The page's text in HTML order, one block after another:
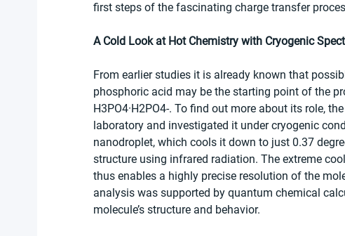
first steps of the fascinating charge transfer
A Cold Look at Hot Chemistry with Cryogenic
From earlier studies it is already known that
phosphoric acid may be the starting point of the
H3PO4·H2PO4-. To find out more about its role,
laboratory and investigated it under cryogenic
nanodroplet, which cools it down to just 0.37
structure using infrared radiation. The extreme
thus enables a highly precise resolution of the
analysis was supported by quantum chemical
molecule’s structure and behavior.